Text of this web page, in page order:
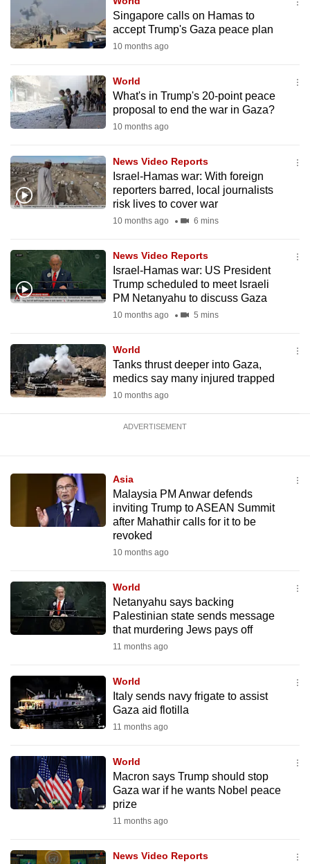
Singapore calls on Hamas to
accept Trump's Gaza peace plan
10 months ago
World
What's in Trump's 20-point peace
proposal to end the war in Gaza?
10 months ago
News Video Reports
Israel-Hamas war: With foreign
reporters barred, local journalists
risk lives to cover war
10 months ago 6 mins
News Video Reports
Israel-Hamas war: US President
Trump scheduled to meet Israeli
PM Netanyahu to discuss Gaza
10 months ago 5 mins
World
Tanks thrust deeper into Gaza,
medics say many injured trapped
10 months ago
ADVERTISEMENT
Asia
Malaysia PM Anwar defends
inviting Trump to ASEAN Summit
after Mahathir calls for it to be
revoked
10 months ago
World
Netanyahu says backing
Palestinian state sends message
that murdering Jews pays off
11 months ago
World
Italy sends navy frigate to assist
Gaza aid flotilla
11 months ago
World
Macron says Trump should stop
Gaza war if he wants Nobel peace
prize
11 months ago
News Video Reports
or,
for
experience,
download
the
app.
Upgraded
having
issues?
Contact
us